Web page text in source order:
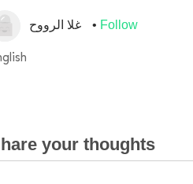
Follow
your thoughts